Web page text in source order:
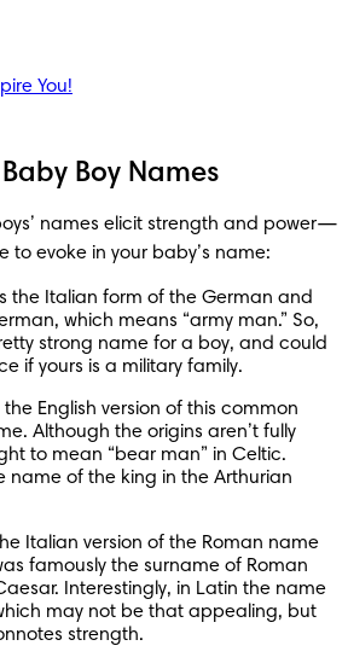
You!
Boy Names
names elicit strength and power—
to evoke in your baby’s name:
the Italian form of the German and
which means “army man.” So,
strong name for a boy, and could
if yours is a military family.
the English version of this common
Although the origins aren’t fully
to mean “bear man” in Celtic.
name of the king in the Arthurian
Italian version of the Roman name
famously the surname of Roman
Interestingly, in Latin the name
may not be that appealing, but
strength.